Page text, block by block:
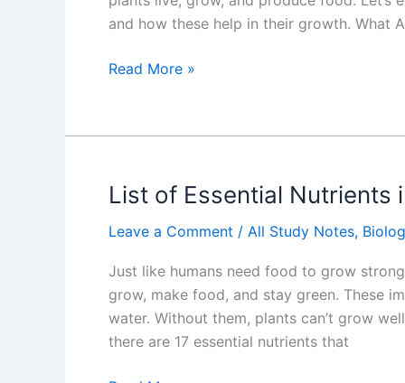
and how these help in their growth. What
Essential
Plant
From
Water
and
Read More »
List of Essential Nutrients
Leave a Comment / All Study Notes,
Just like humans need food to grow
grow, make food, and stay green. These
water. Without them, plants can’t grow
there are 17 essential nutrients that